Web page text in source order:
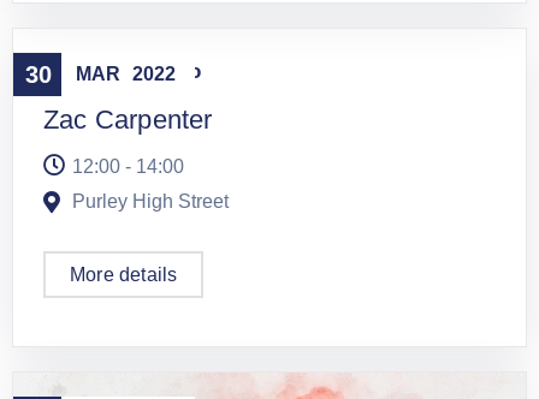
30 MAR 2022
Live Music,Solo
Zac Carpenter
12:00 - 14:00
Purley High Street
More details